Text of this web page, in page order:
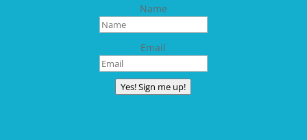
Name
Email
Yes! Sign me up!